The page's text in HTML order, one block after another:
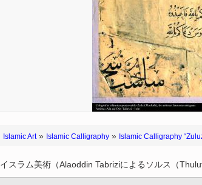
Arte
City of
City of
City of
From
Miniatures by Professor M.
Miniatures by different
Miniatures of the Book
“Muraqqa-e-Golshan
and “Colections”
Miniature of the books of
“Pany
Tazhib, Toranj and Shamse
Styles (Mandala)
Tazhib - Decoration of the
Holy Quran
Tazhib in cadre
Doing Tazhib
Islamic Calligraphy –
“Diwani” Style
Islamic Calligraphy –
“Naskh” Style
Islamic Calligraphy –
“Nastaliq” style
Islamic Calligraphy –
Style
Islamic Calligraphy –
blocking (stamping) (Chape
Handicraft – Marquetry and
Decoration of objects
(Jatam Kari)
Handicraft – Enamel (Mina
Painting
Handicraft – Engraved in
Traditional Painting – fresh
and mural of popular
Works of Professor Morteza
Mohammadi
Muslim woman and religious
Muslim Woman and Politics
Muslim Woman and Family
City Nayaf in Irak
City of Kufa in Irak
Islamic Art» Islamic Calligraphy » Islamic Calligraphy
イスラム美術（Alaoddin Tabriziによるソルス（